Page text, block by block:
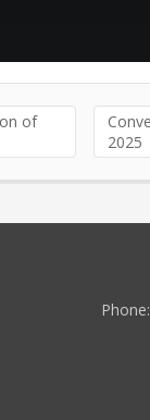
of
2025
Phone: